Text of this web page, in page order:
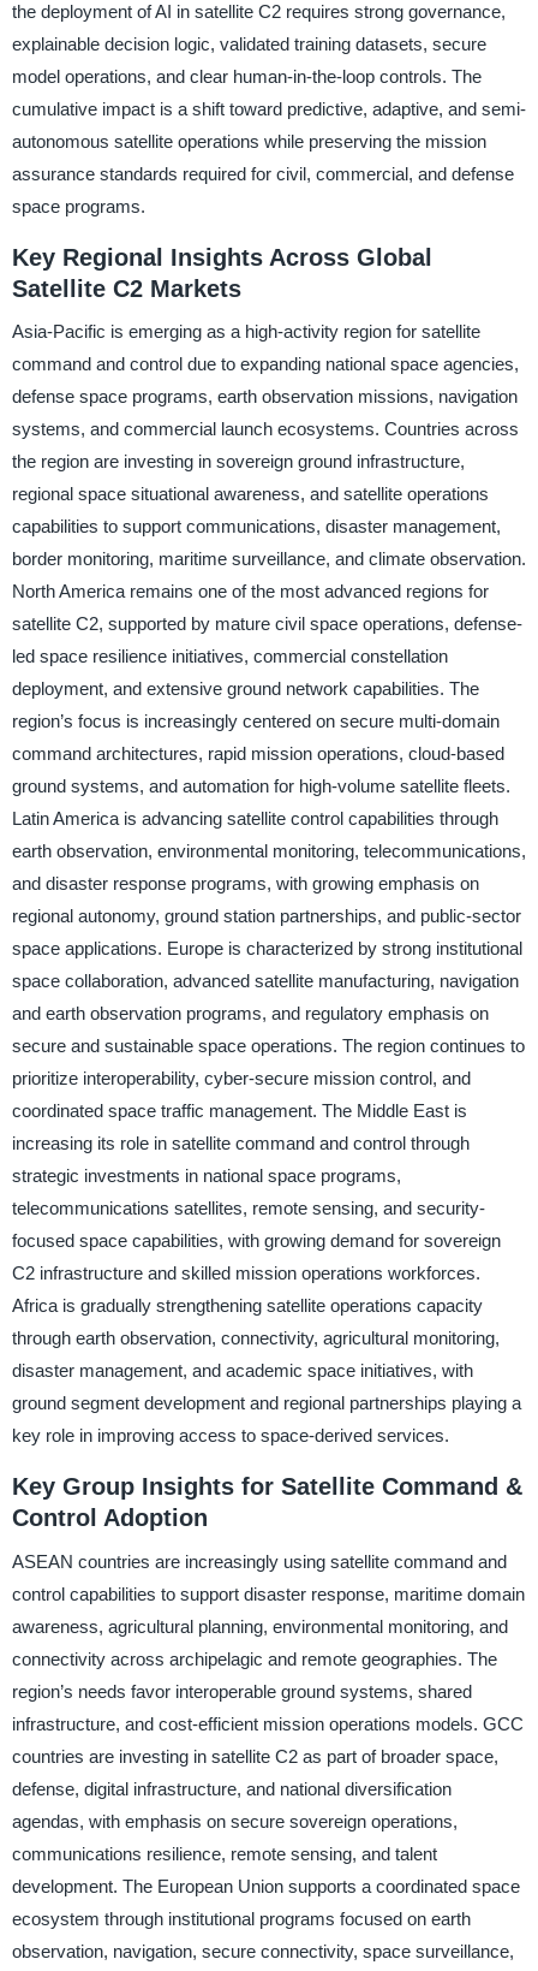
the deployment of AI in satellite C2 requires strong governance,
explainable decision logic, validated training datasets, secure
model operations, and clear human-in-the-loop controls. The
cumulative impact is a shift toward predictive, adaptive, and semi-
autonomous satellite operations while preserving the mission
assurance standards required for civil, commercial, and defense
space programs.
Key Regional Insights Across Global
Satellite C2 Markets
Asia-Pacific is emerging as a high-activity region for satellite
command and control due to expanding national space agencies,
defense space programs, earth observation missions, navigation
systems, and commercial launch ecosystems. Countries across
the region are investing in sovereign ground infrastructure,
regional space situational awareness, and satellite operations
capabilities to support communications, disaster management,
border monitoring, maritime surveillance, and climate observation.
North America remains one of the most advanced regions for
satellite C2, supported by mature civil space operations, defense-
led space resilience initiatives, commercial constellation
deployment, and extensive ground network capabilities. The
region’s focus is increasingly centered on secure multi-domain
command architectures, rapid mission operations, cloud-based
ground systems, and automation for high-volume satellite fleets.
Latin America is advancing satellite control capabilities through
earth observation, environmental monitoring, telecommunications,
and disaster response programs, with growing emphasis on
regional autonomy, ground station partnerships, and public-sector
space applications. Europe is characterized by strong institutional
space collaboration, advanced satellite manufacturing, navigation
and earth observation programs, and regulatory emphasis on
secure and sustainable space operations. The region continues to
prioritize interoperability, cyber-secure mission control, and
coordinated space traffic management. The Middle East is
increasing its role in satellite command and control through
strategic investments in national space programs,
telecommunications satellites, remote sensing, and security-
focused space capabilities, with growing demand for sovereign
C2 infrastructure and skilled mission operations workforces.
Africa is gradually strengthening satellite operations capacity
through earth observation, connectivity, agricultural monitoring,
disaster management, and academic space initiatives, with
ground segment development and regional partnerships playing a
key role in improving access to space-derived services.
Key Group Insights for Satellite Command &
Control Adoption
ASEAN countries are increasingly using satellite command and
control capabilities to support disaster response, maritime domain
awareness, agricultural planning, environmental monitoring, and
connectivity across archipelagic and remote geographies. The
region’s needs favor interoperable ground systems, shared
infrastructure, and cost-efficient mission operations models. GCC
countries are investing in satellite C2 as part of broader space,
defense, digital infrastructure, and national diversification
agendas, with emphasis on secure sovereign operations,
communications resilience, remote sensing, and talent
development. The European Union supports a coordinated space
ecosystem through institutional programs focused on earth
observation, navigation, secure connectivity, space surveillance,